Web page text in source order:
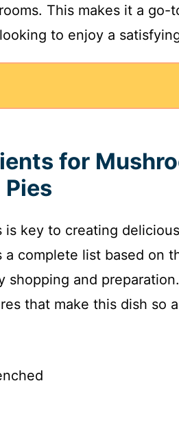
This makes it a go-
to enjoy a
for
key to creating
a complete list based on
shopping and
that make this dish so